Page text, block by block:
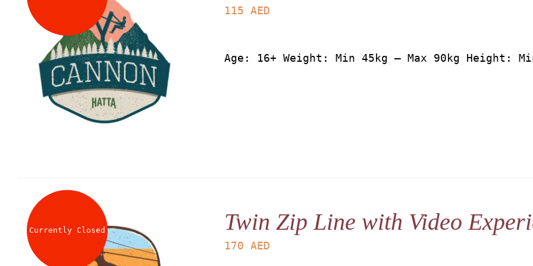
115 AED
Age: 16+ Weight: Min 45kg – Max 90kg Height:
Currently Closed Twin Zip Line with Video
170 AED